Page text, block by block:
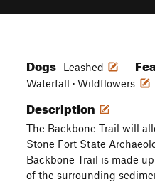
Dogs Leashed
Waterfall · Wildflowers
Description
The Backbone Trail will
Stone Fort State
Backbone Trail is made
of the surrounding